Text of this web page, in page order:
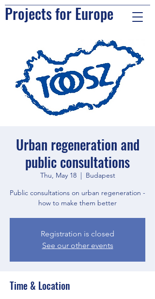
Projects for Europe
Urban regeneration and
public consultations
Thu, May 18
  |
Budapest
Public consultations on urban regeneration -
how to make them better
Registration is closed
See our other events
Time & Location